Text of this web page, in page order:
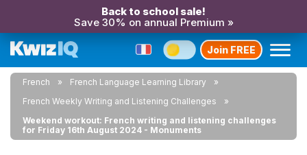
Back to school sale!
Save 30% on annual Premium »
Join FREE
French
French Language Learning Library
French Weekly Writing and Listening Challenges
Weekend workout: French writing and listening challenges
for Friday 16th August 2024 - Monuments